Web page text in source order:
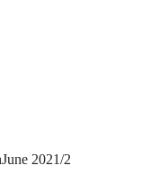
2021/2